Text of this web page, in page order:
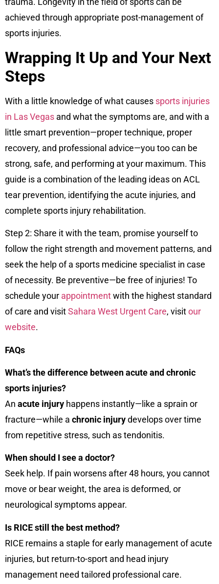
achieved through appropriate post-management of
sports injuries.
Wrapping It Up and Your Next
Steps
With a little knowledge of what causes sports injuries
in Las Vegas and what the symptoms are, and with a
little smart prevention—proper technique, proper
recovery, and professional advice—you too can be
strong, safe, and performing at your maximum. This
guide is a combination of the leading ideas on ACL
tear prevention, identifying the acute injuries, and
complete sports injury rehabilitation.
Step 2: Share it with the team, promise yourself to
follow the right strength and movement patterns, and
seek the help of a sports medicine specialist in case
of necessity. Be preventive—be free of injuries! To
schedule your appointmentwith the highest standard
of care and visitSahara West Urgent Care, visitour
website.
FAQs
What’s the difference between acute and chronic
sports injuries?
An acute injury happens instantly—like a sprain or
fracture—while a chronic injurydevelops over time
from repetitive stress, such as tendonitis.
When should I see a doctor?
Seek help. If pain worsens after 48 hours, you cannot
move or bear weight, the area is deformed, or
neurological symptoms appear.
Is RICE still the best method?
RICE remains a staple for early management of acute
injuries, but return-to-sport and head injury
management need tailored professional care.